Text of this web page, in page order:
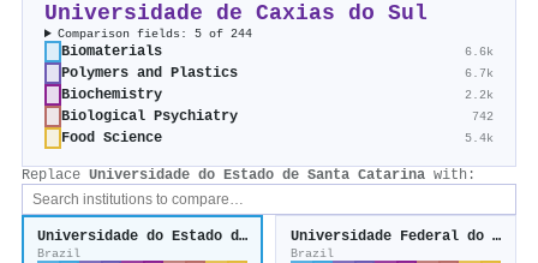
Universidade de Caxias do Sul
Comparison fields: 5 of 244
Biomaterials 6.6k
Polymers and Plastics 6.7k
Biochemistry 2.2k
Biological Psychiatry 742
Food Science 5.4k
Replace Universidade do Estado de Santa Catarina with:
Universidade do Estado de Santa Catarina
Brazil
Universidade Federal do Pampa
Brazil